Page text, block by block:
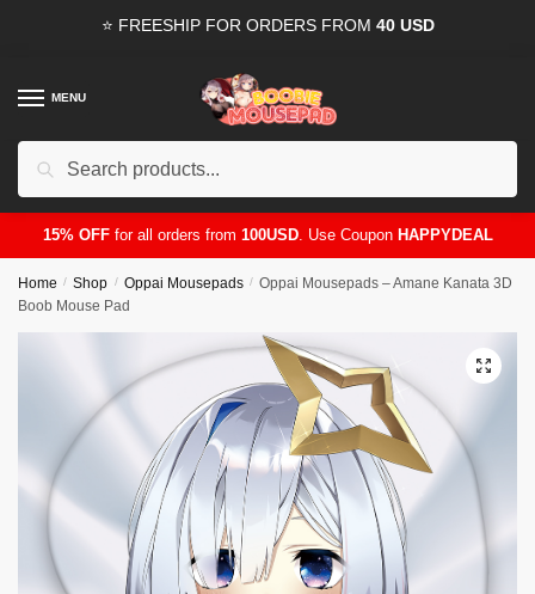
⭐ FREESHIP FOR ORDERS FROM 40 USD
MENU
15% OFFfor all orders from 100USD. Use CouponHAPPYDEAL
Home / Shop / Oppai Mousepads / Oppai Mousepads – Amane Kanata 3D
Boob Mouse Pad
🔍